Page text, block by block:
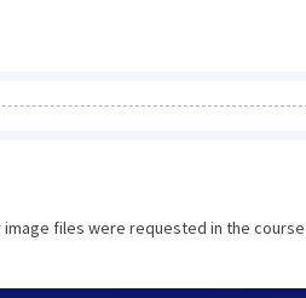
image files were requested in the